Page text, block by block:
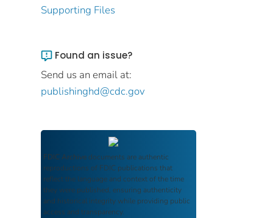
Supporting Files
Found an issue?
Send us an email at:
publishinghd@cdc.gov
FDIC Archive documents are authentic
reproductions of FDIC publications that
reflect the language and context of the time
they were published, ensuring authenticity
and historical integrity while providing public
access and transparency.